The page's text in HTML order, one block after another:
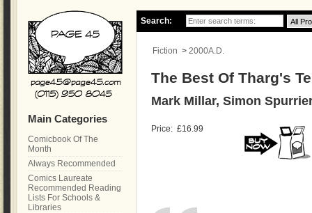
Search:
Fiction > 2000A.D.
The Best Of Tharg's
Mark Millar, Simon
Price: £16.99
Main Categories
Comicbook Of The
Month
Always Recommended
Comics Laureate
Recommended Reading
Lists For Schools &
Libraries